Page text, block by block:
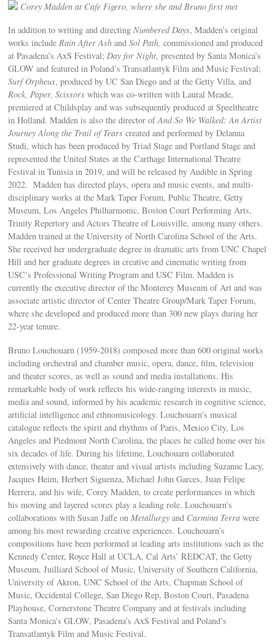
Corey Madden at Cafe Figero, where she and Bruno first met
In addition to writing and directingNumbered Days, Madden’s original
works includeRain After Ash andSol Path, commissioned and produced
at Pasadena’s AxS Festival;Day for Night, presented by Santa Monica’s
GLOW and featured in Poland’s Transatlantyk Film and Music Festival;
Surf Orpheus, produced by UC San Diego and at the Getty Villa, and
Rock, Paper, Scissors which was co-written with Laural Meade,
premiered at Childsplay and was subsequently produced at Speeltheatre
in Holland. Madden is also the director ofAnd So We Walked: An Artist
Journey Along the Trail of Tears created and performed by Delanna
Studi, which has been produced by Triad Stage and Portland Stage and
represented the United States at the Carthage International Theatre
Festival in Tunisia in 2019, and will be released by Audible in Spring
2022. Madden has directed plays, opera and music events, and multi-
disciplinary works at the Mark Taper Forum, Public Theatre, Getty
Museum, Los Angeles Philharmonic, Boston Court Performing Arts,
Trinity Repertory and Actors Theatre of Louisville, among many others.
Madden trained at the University of North Carolina School of the Arts.
She received her undergraduate degree in dramatic arts from UNC Chapel
Hill and her graduate degrees in creative and cinematic writing from
USC’s Professional Writing Program and USC Film. Madden is
currently the executive director of the Monterey Museum of Art and was
associate artistic director of Center Theatre Group/Mark Taper Forum,
where she developed and produced more than 300 new plays during her
22-year tenure.
Bruno Louchouarn (1959-2018) composed more than 600 original works
including orchestral and chamber music, opera, dance, film, television
and theater scores, as well as sound and media installations. His
remarkable body of work reflects his wide-ranging interests in music,
media and sound, informed by his academic research in cognitive science,
artificial intelligence and ethnomusicology. Louchouarn’s musical
catalogue reflects the spirit and rhythms of Paris, Mexico City, Los
Angeles and Piedmont North Carolina, the places he called home over his
six decades of life. During his lifetime, Louchouarn collaborated
extensively with dance, theater and visual artists including Suzanne Lacy,
Jacques Heim, Herbert Siguenza, Michael John Garces, Juan Felipe
Herrera, and his wife, Corey Madden, to create performances in which
his moving and layered scores play a leading role. Louchouarn’s
collaborations with Susan Jaffe on Metallurgy and Carmina Terra were
among his most rewarding creative experiences. Louchouarn’s
compositions have been performed at leading arts institutions such as the
Kennedy Center, Royce Hall at UCLA, Cal Arts’ REDCAT, the Getty
Museum, Juilliard School of Music, University of Southern California,
University of Akron, UNC School of the Arts, Chapman School of
Music, Occidental College, San Diego Rep, Boston Court, Pasadena
Playhouse, Cornerstone Theatre Company and at festivals including
Santa Monica’s GLOW, Pasadena’s AxS Festival and Poland’s
Transatlantyk Film and Music Festival.